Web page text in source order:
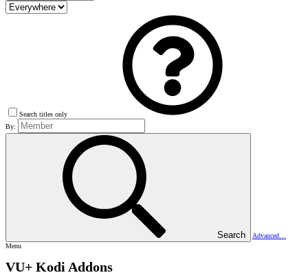
Search titles only
By:
Search
Advanced…
Menu
VU+ Kodi Addons